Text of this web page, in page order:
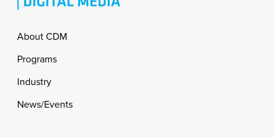
Footer
About CDM
Programs
Industry
News/Events